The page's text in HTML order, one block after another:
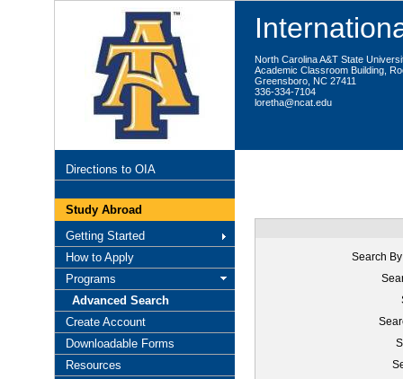
North Carolina A&T State
Academic Classroom Building,
Greensboro, NC 27411
336-334-7104
loretha@ncat.edu
Directions to OIA
Study Abroad
Getting Started
How to Apply
Programs
Advanced Search
Create Account
Downloadable Forms
Resources
Search